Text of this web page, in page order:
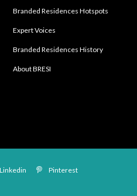
Branded Residences Hotspots
Expert Voices
Branded Residences History
About BRESI
Linkedin Pinterest